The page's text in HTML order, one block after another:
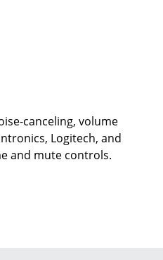
canceling, volume
Logitech, and
and mute controls.